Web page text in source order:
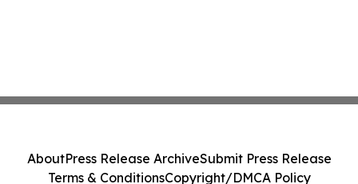
AboutPress Release ArchiveSubmit Press Release
Terms & ConditionsCopyright/DMCA Policy